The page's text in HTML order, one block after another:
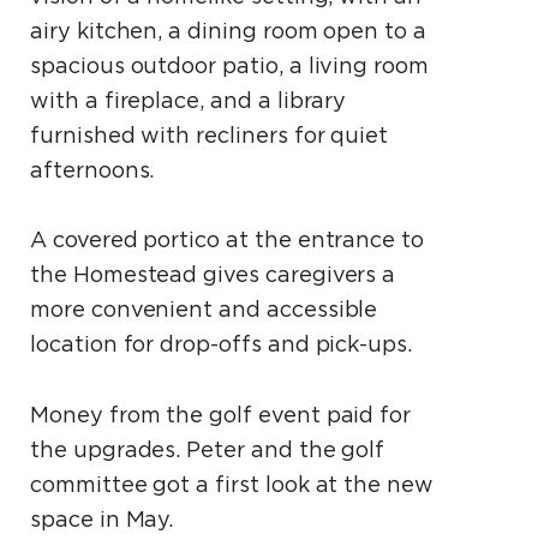
airy kitchen, a dining room open to a
spacious outdoor patio, a living room
with a fireplace, and a library
furnished with recliners for quiet
afternoons.
A covered portico at the entrance to
the Homestead gives caregivers a
more convenient and accessible
location for drop-offs and pick-ups.
Money from the golf event paid for
the upgrades. Peter and the golf
committee got a first look at the new
space in May.